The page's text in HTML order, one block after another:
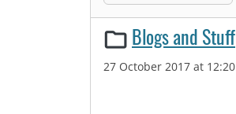
Blogs and Stuff
27 October 2017 at 12:20